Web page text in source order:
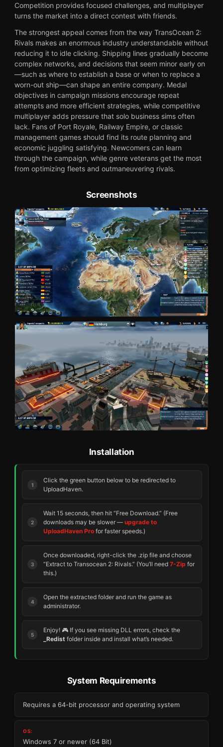
Competition provides focused challenges, and multiplayer
turns the market into a direct contest with friends.
The strongest appeal comes from the way TransOcean 2:
Rivals makes an enormous industry understandable without
reducing it to idle clicking. Shipping lines gradually become
complex networks, and decisions that seem minor early on
—such as where to establish a base or when to replace a
worn-out ship—can shape an entire company. Medal
objectives in campaign missions encourage repeat
attempts and more efficient strategies, while competitive
multiplayer adds pressure that solo business sims often
lack. Fans of Port Royale, Railway Empire, or classic
management games should find its route planning and
economic juggling satisfying. Newcomers can learn
through the campaign, while genre veterans get the most
from optimizing fleets and outmaneuvering rivals.
Screenshots
Installation
Click the green button below to be redirected to
UploadHaven.
Wait 15 seconds, then hit “Free Download.” (Free
downloads may be slower — upgrade to
UploadHaven Pro for faster speeds.)
Once downloaded, right-click the .zip file and choose
“Extract to Transocean 2: Rivals.” (You’ll need 7-Zip for
this.)
Open the extracted folder and run the game as
administrator.
Enjoy! 🎮 If you see missing DLL errors, check the
_Redist folder inside and install what’s needed.
System Requirements
Requires a 64-bit processor and operating system
OS:
Windows 7 or newer (64 Bit)